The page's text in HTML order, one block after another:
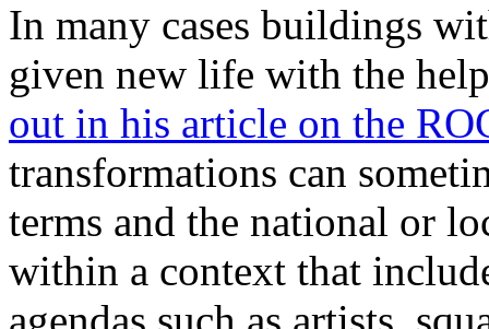
In many cases buildings
given new life with the
out in his article on the
transformations can
terms and the national or
within a context that